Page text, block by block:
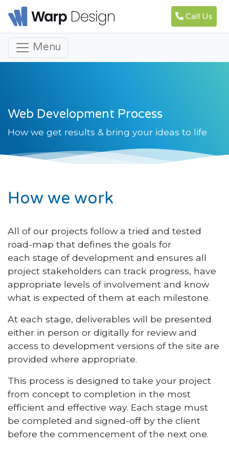
Call Us
Menu
Web Development Process
How we get results & bring your ideas to life
How we work
All of our projects follow a tried and tested
road-map that defines the goals for
each stage of development and ensures all
project stakeholders can track progress, have
appropriate levels of involvement and know
what is expected of them at each milestone.
At each stage, deliverables will be presented
either in person or digitally for review and
access to development versions of the site are
provided where appropriate.
This process is designed to take your project
from concept to completion in the most
efficient and effective way. Each stage must
be completed and signed-off by the client
before the commencement of the next one.